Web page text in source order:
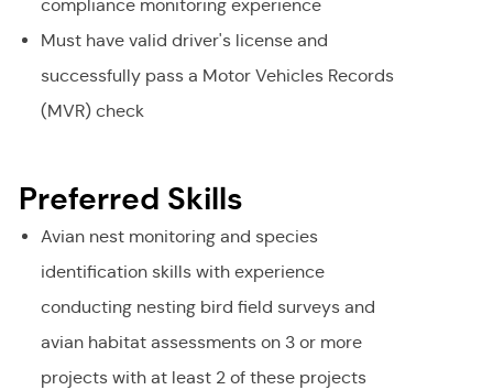
compliance monitoring experience
Must have valid driver's license and
successfully pass a Motor Vehicles Records
(MVR) check
Preferred Skills
Avian nest monitoring and species
identification skills with experience
conducting nesting bird field surveys and
avian habitat assessments on 3 or more
projects with at least 2 of these projects